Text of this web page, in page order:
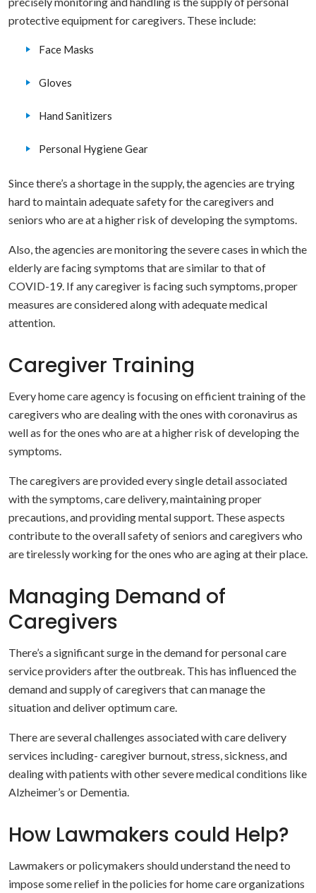
protective equipment for caregivers. These include:
Face Masks
Gloves
Hand Sanitizers
Personal Hygiene Gear
Since there’s a shortage in the supply, the agencies are trying
hard to maintain adequate safety for the caregivers and
seniors who are at a higher risk of developing the symptoms.
Also, the agencies are monitoring the severe cases in which the
elderly are facing symptoms that are similar to that of
COVID-19. If any caregiver is facing such symptoms, proper
measures are considered along with adequate medical
attention.
Caregiver Training
Every home care agency is focusing on efficient training of the
caregivers who are dealing with the ones with coronavirus as
well as for the ones who are at a higher risk of developing the
symptoms.
The caregivers are provided every single detail associated
with the symptoms, care delivery, maintaining proper
precautions, and providing mental support. These aspects
contribute to the overall safety of seniors and caregivers who
are tirelessly working for the ones who are aging at their place.
Managing Demand of
Caregivers
There’s a significant surge in the demand for personal care
service providers after the outbreak. This has influenced the
demand and supply of caregivers that can manage the
situation and deliver optimum care.
There are several challenges associated with care delivery
services including- caregiver burnout, stress, sickness, and
dealing with patients with other severe medical conditions like
Alzheimer’s or Dementia.
How Lawmakers could Help?
Lawmakers or policymakers should understand the need to
impose some relief in the policies for home care organizations